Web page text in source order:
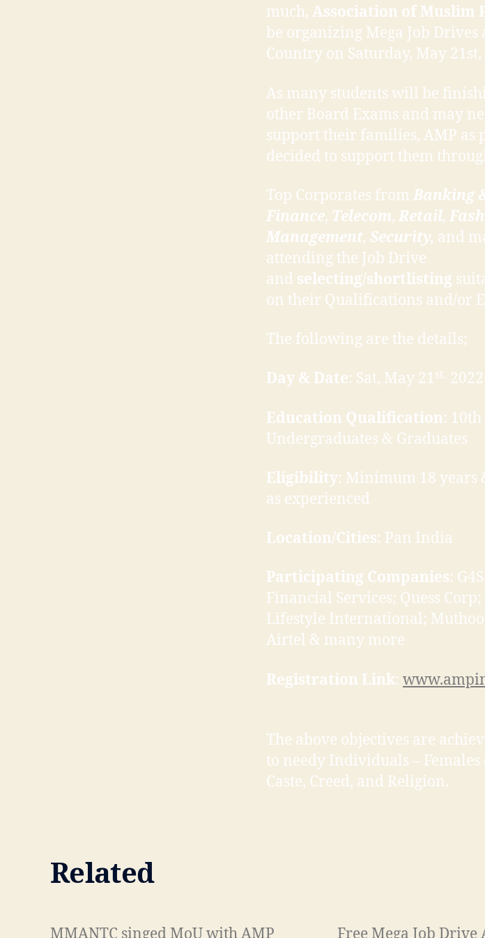
much, Association of Muslim
be organizing Mega Job Drives
Country on Saturday, May 21st,
As many students will be
other Board Exams and may
support their families, AMP as
decided to support them
Top Corporates from Banking
Finance, Telecom, Retail,
Management, Security, and
attending the Job Drive
and selecting/shortlisting
on their Qualifications and/or
The following are the details;
Day & Date: Sat, May 21st. 2022
Education Qualification:
Undergraduates & Graduates
Eligibility: Minimum 18 years
as experienced
Location/Cities: Pan India
Participating Companies:
Financial Services; Quess
Lifestyle International;
Airtel & many more
Registration Link:
The above objectives are
to needy Individuals –
Caste, Creed, and Religion.
Related